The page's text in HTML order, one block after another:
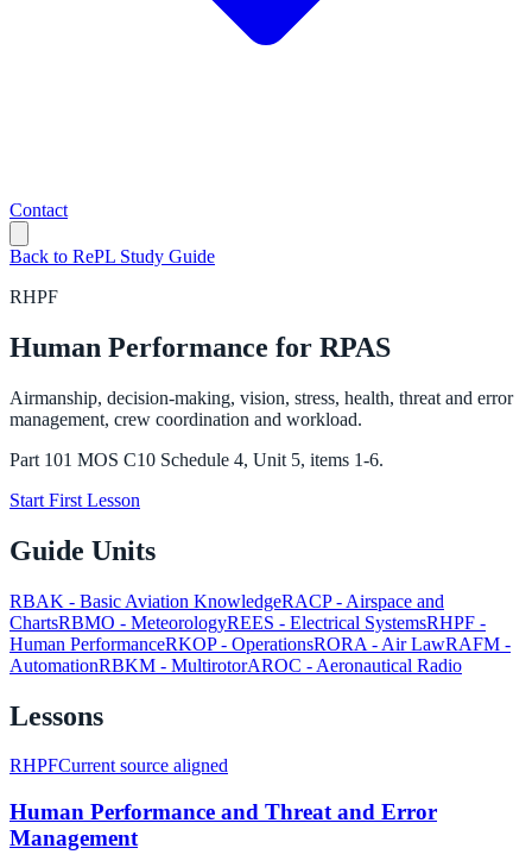
Contact
Back to RePL Study Guide
RHPF
Human Performance for RPAS
Airmanship, decision-making, vision, stress, health, threat and error
management, crew coordination and workload.
Part 101 MOS C10 Schedule 4, Unit 5, items 1-6.
Start First Lesson
Guide Units
RBAK - Basic Aviation KnowledgeRACP- Airspace and
ChartsRBMO - MeteorologyREES - Electrical SystemsRHPF -
Human PerformanceRKOP- OperationsRORA - Air LawRAFM -
AutomationRBKM - MultirotorAROC - Aeronautical Radio
Lessons
RHPFCurrent source aligned
Human Performance and Threat and Error
Management